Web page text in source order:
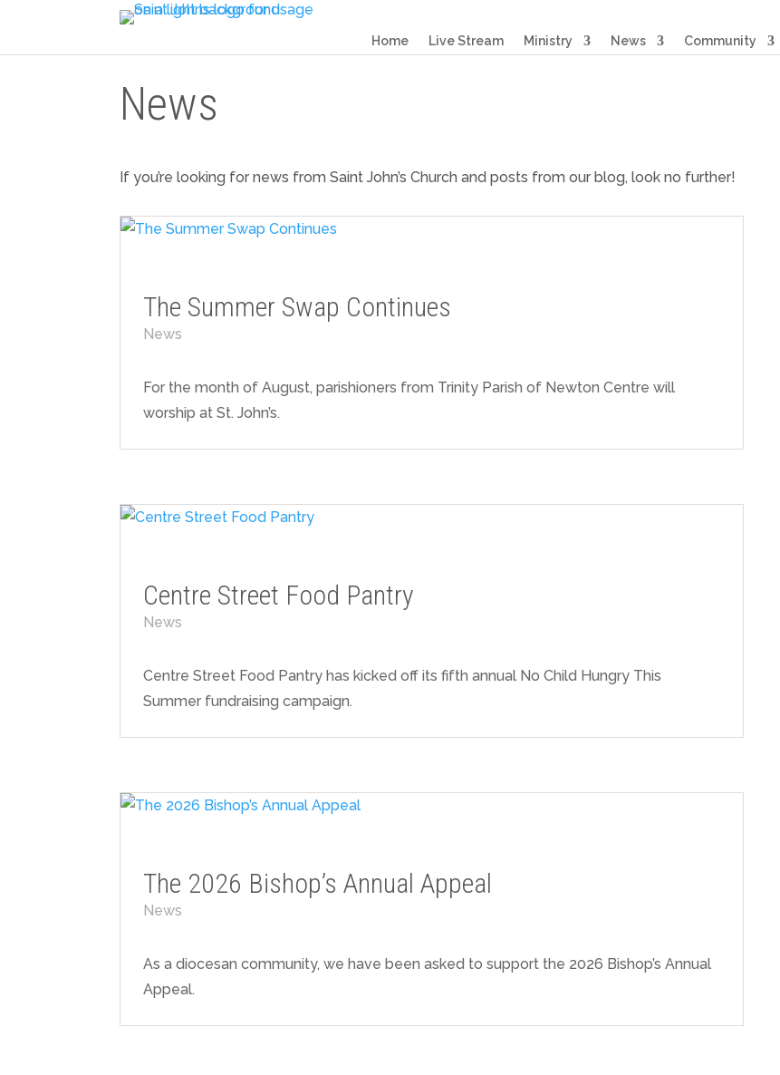
Home Live Stream Ministry News Community
News
If you’re looking for news from Saint John’s Church and posts from our blog, look no further!
The Summer Swap Continues
News
For the month of August, parishioners from Trinity Parish of Newton Centre will
worship at St. John’s.
Centre Street Food Pantry
News
Centre Street Food Pantry has kicked off its fifth annual No Child Hungry This
Summer fundraising campaign.
The 2026 Bishop’s Annual Appeal
News
As a diocesan community, we have been asked to support the 2026 Bishop’s Annual
Appeal.